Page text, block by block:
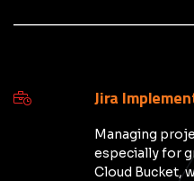
Jira
Managing
especially for
Cloud Bucket,